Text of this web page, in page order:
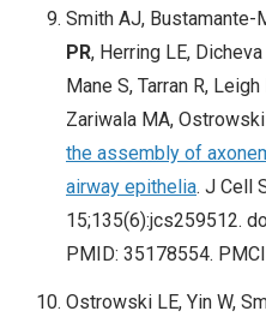
Smith AJ, Bustamante-
PR, Herring LE,
Mane S, Tarran R,
Zariwala MA, Ostrowski
the assembly of
airway epithelia. J Cell
15;135(6):jcs259512.
PMID: 35178554.
Ostrowski LE, Yin W,